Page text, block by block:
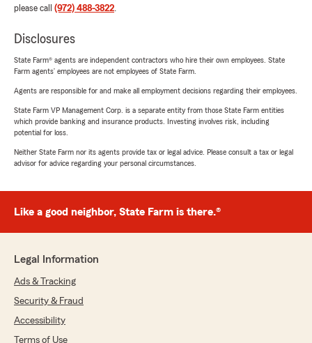
please call (972) 488-3822.
Disclosures
State Farm® agents are independent contractors who hire their own employees. State
Farm agents’ employees are not employees of State Farm.
Agents are responsible for and make all employment decisions regarding their employees.
State Farm VP Management Corp. is a separate entity from those State Farm entities
which provide banking and insurance products. Investing involves risk, including
potential for loss.
Neither State Farm nor its agents provide tax or legal advice. Please consult a tax or legal
advisor for advice regarding your personal circumstances.
Like a good neighbor, State Farm is there.®
Legal Information
Ads & Tracking
Security & Fraud
Accessibility
Terms of Use